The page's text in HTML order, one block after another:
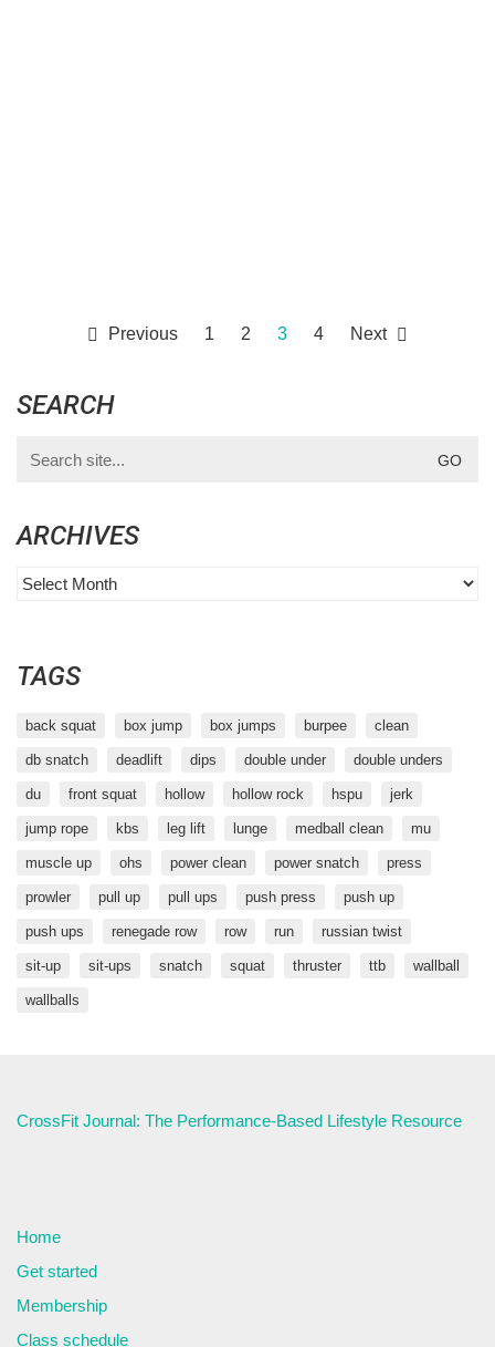
Previous 1 2 3 4 Next
SEARCH
for:
ARCHIVES
Archives
TAGS
back squat box jump box jumps burpee clean
db snatch deadlift dips double under double unders
du front squat hollow hollow rock hspu jerk
jump rope kbs leg lift lunge medball clean mu
muscle up ohs power clean power snatch press
prowler pull up pull ups push press push up
push ups renegade row row run russian twist
sit-up sit-ups snatch squat thruster ttb wallball
wallballs
CrossFit Journal: The Performance-Based Lifestyle Resource
Home
Get started
Membership
Class schedule